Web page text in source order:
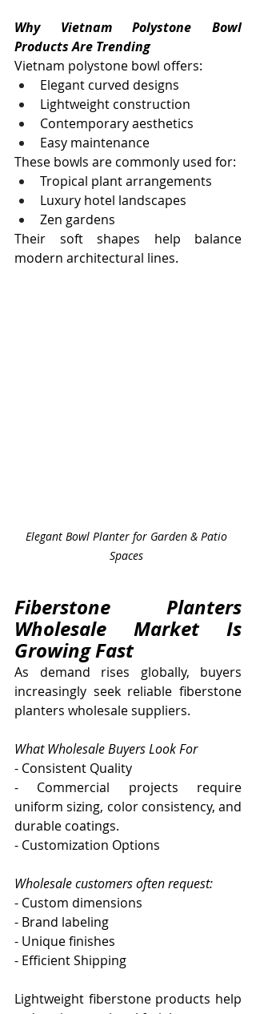
Why Vietnam Polystone Bowl
Products Are Trending
Vietnam polystone bowl offers:
Elegant curved designs
Lightweight construction
Contemporary aesthetics
Easy maintenance
These bowls are commonly used for:
Tropical plant arrangements
Luxury hotel landscapes
Zen gardens
Their soft shapes help balance
modern architectural lines.
Elegant Bowl Planter for Garden & Patio
Spaces
Fiberstone Planters
Wholesale Market Is
Growing Fast
As demand rises globally, buyers
increasingly seek reliable fiberstone
planters wholesale suppliers.
What Wholesale Buyers Look For
- Consistent Quality
- Commercial projects require
uniform sizing, color consistency, and
durable coatings.
- Customization Options
Wholesale customers often request:
- Custom dimensions
- Brand labeling
- Unique finishes
- Efficient Shipping
Lightweight fiberstone products help